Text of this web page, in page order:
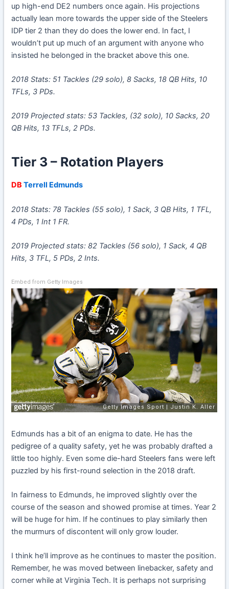
up high-end DE2 numbers once again. His projections
actually lean more towards the upper side of the Steelers
IDP tier 2 than they do does the lower end. In fact, I
wouldn’t put up much of an argument with anyone who
insisted he belonged in the bracket above this one.
2018 Stats: 51 Tackles (29 solo), 8 Sacks, 18 QB Hits, 10
TFLs, 3 PDs.
2019 Projected stats: 53 Tackles, (32 solo), 10 Sacks, 20
QB Hits, 13 TFLs, 2 PDs.
Tier 3 – Rotation Players
DBTerrell Edmunds
2018 Stats: 78 Tackles (55 solo), 1 Sack, 3 QB Hits, 1 TFL,
4 PDs, 1 Int 1 FR.
2019 Projected stats: 82 Tackles (56 solo), 1 Sack, 4 QB
Hits, 3 TFL, 5 PDs, 2 Ints.
Embed from Getty Images
Edmunds has a bit of an enigma to date. He has the
pedigree of a quality safety, yet he was probably drafted a
little too highly. Even some die-hard Steelers fans were left
puzzled by his first-round selection in the 2018 draft.
In fairness to Edmunds, he improved slightly over the
course of the season and showed promise at times. Year 2
will be huge for him. If he continues to play similarly then
the murmurs of discontent will only grow louder.
I think he’ll improve as he continues to master the position.
Remember, he was moved between linebacker, safety and
corner while at Virginia Tech. It is perhaps not surprising